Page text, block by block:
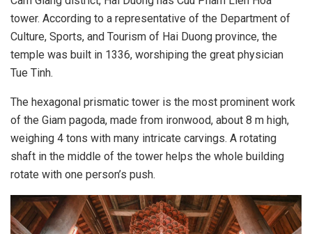
tower. According to a representative of the Department of
Culture, Sports, and Tourism of Hai Duong province, the
temple was built in 1336, worshiping the great physician
Tue Tinh.
The hexagonal prismatic tower is the most prominent work
of the Giam pagoda, made from ironwood, about 8 m high,
weighing 4 tons with many intricate carvings. A rotating
shaft in the middle of the tower helps the whole building
rotate with one person’s push.